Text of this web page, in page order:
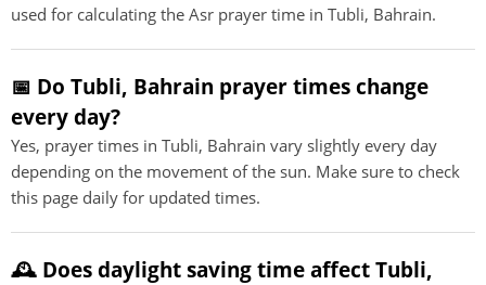
used for calculating the Asr prayer time in Tubli, Bahrain.
📅 Do Tubli, Bahrain prayer times change
every day?
Yes, prayer times in Tubli, Bahrain vary slightly every day
depending on the movement of the sun. Make sure to check
this page daily for updated times.
🕰️ Does daylight saving time affect Tubli,